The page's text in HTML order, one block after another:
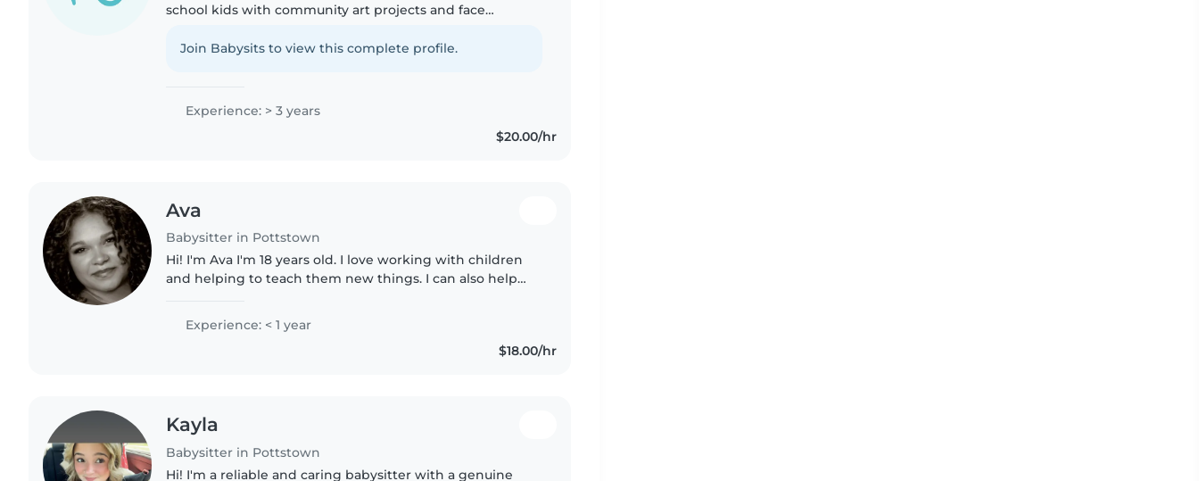
school kids with community art projects and face
and a babysitter. I love..
Join Babysits to view this complete profile.
Experience: > 3 years
$20.00/hr
Ava
Babysitter in Pottstown
Hi! I'm Ava I'm 18 years old. I love working with children
and helping to teach them new things. I can also help
certified. I..
Experience: < 1 year
$18.00/hr
Kayla
Babysitter in Pottstown
Hi! I'm a reliable and caring babysitter with a genuine